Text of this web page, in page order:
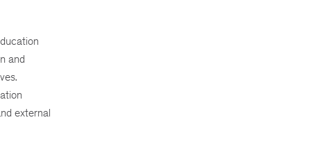
and
external